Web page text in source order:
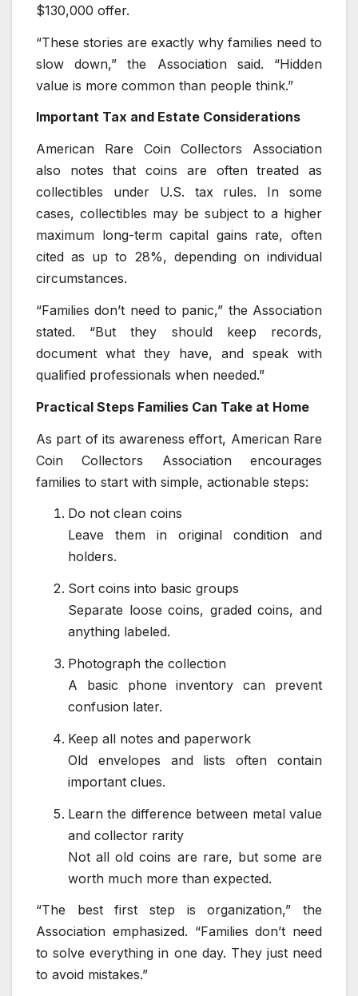
$130,000 offer.
“These stories are exactly why families need to
slow down,” the Association said. “Hidden
value is more common than people think.”
Important Tax and Estate Considerations
American Rare Coin Collectors Association
also notes that coins are often treated as
collectibles under U.S. tax rules. In some
cases, collectibles may be subject to a higher
maximum long-term capital gains rate, often
cited as up to 28%, depending on individual
circumstances.
“Families don’t need to panic,” the Association
stated. “But they should keep records,
document what they have, and speak with
qualified professionals when needed.”
Practical Steps Families Can Take at Home
As part of its awareness effort, American Rare
Coin Collectors Association encourages
families to start with simple, actionable steps:
Do not clean coins
Leave them in original condition and
holders.
Sort coins into basic groups
Separate loose coins, graded coins, and
anything labeled.
Photograph the collection
A basic phone inventory can prevent
confusion later.
Keep all notes and paperwork
Old envelopes and lists often contain
important clues.
Learn the difference between metal value
and collector rarity
Not all old coins are rare, but some are
worth much more than expected.
“The best first step is organization,” the
Association emphasized. “Families don’t need
to solve everything in one day. They just need
to avoid mistakes.”